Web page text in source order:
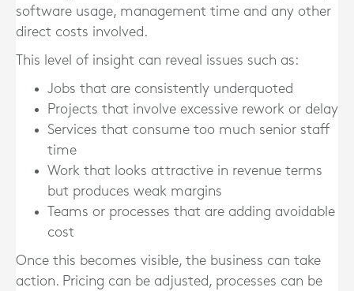
software usage, management time and any other
direct costs involved.
This level of insight can reveal issues such as:
Jobs that are consistently underquoted
Projects that involve excessive rework or delay
Services that consume too much senior staff
time
Work that looks attractive in revenue terms
but produces weak margins
Teams or processes that are adding avoidable
cost
Once this becomes visible, the business can take
action. Pricing can be adjusted, processes can be